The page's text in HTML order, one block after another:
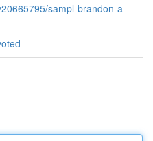
sampl-brandon-a-